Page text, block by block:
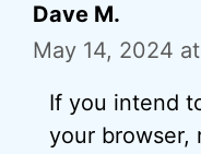
Dave M.
May 14, 2024
If you intend
your browser,